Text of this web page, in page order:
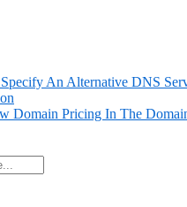
An Alternative DNS
Domain Pricing In The